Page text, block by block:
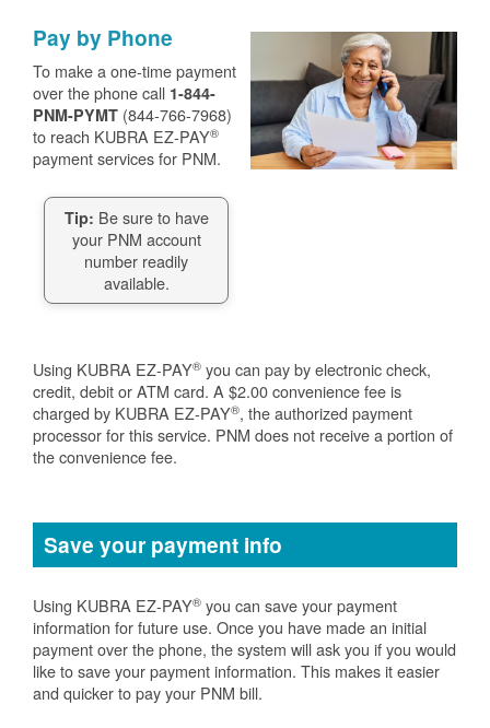
Pay by Phone
To make a one-time payment
over the phone call 1-844-
PNM-PYMT (844-766-7968)
to reach KUBRA EZ-PAY®
payment services for PNM.
Tip: Be sure to have
your PNM account
number readily
available.
Using KUBRA EZ-PAY® you can pay by electronic check,
credit, debit or ATM card. A $2.00 convenience fee is
charged by KUBRA EZ-PAY®, the authorized payment
processor for this service. PNM does not receive a portion of
the convenience fee.
Save your payment info
Using KUBRA EZ-PAY® you can save your payment
information for future use. Once you have made an initial
payment over the phone, the system will ask you if you would
like to save your payment information. This makes it easier
and quicker to pay your PNM bill.